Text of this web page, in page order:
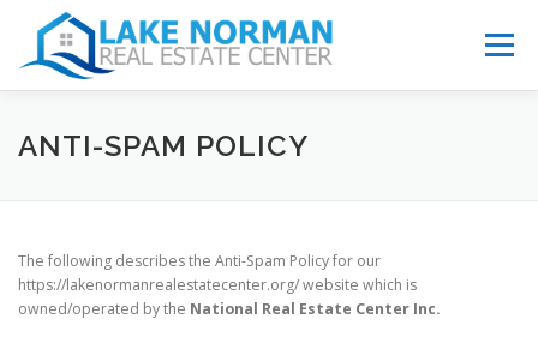
Menu
ABOUT CAUSES EDUCATION
ANTI-SPAM POLICY
The following describes the Anti-Spam Policy for our
https://lakenormanrealestatecenter.org/ website which is
owned/operated by the National Real Estate Center Inc.